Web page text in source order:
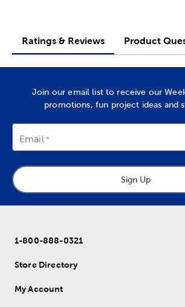
Ratings & Reviews Product
Join our email list to receive our
promotions, fun project ideas and
Email
Sign Up
1-800-888-0321
Store Directory
My Account